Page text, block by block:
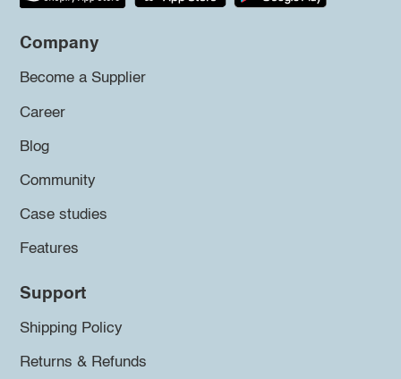
Company
Become a Supplier
Career
Blog
Community
Case studies
Features
Support
Shipping Policy
Returns & Refunds